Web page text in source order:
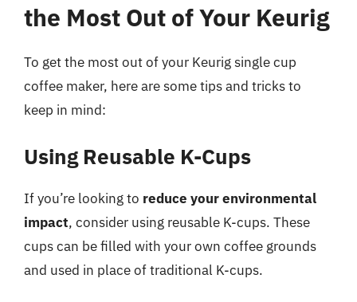
the Most Out of Your Keurig
To get the most out of your Keurig single cup
coffee maker, here are some tips and tricks to
keep in mind:
Using Reusable K-Cups
If you’re looking to reduce your environmental
impact, consider using reusable K-cups. These
cups can be filled with your own coffee grounds
and used in place of traditional K-cups.